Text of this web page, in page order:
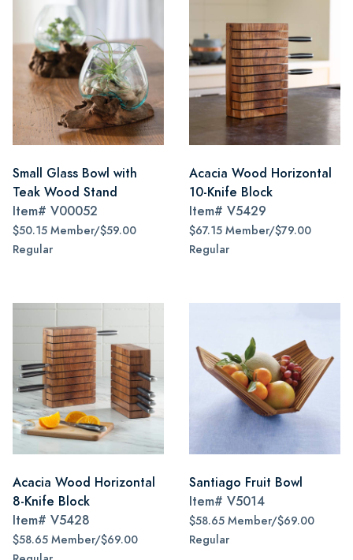
Small Glass Bowl with
Teak Wood Stand
Item# V00052
$50.15 Member/$59.00
Regular
Acacia Wood Horizontal
10-Knife Block
Item# V5429
$67.15 Member/$79.00
Regular
Acacia Wood Horizontal
8-Knife Block
Item# V5428
$58.65 Member/$69.00
Santiago Fruit Bowl
Item# V5014
$58.65 Member/$69.00
Regular